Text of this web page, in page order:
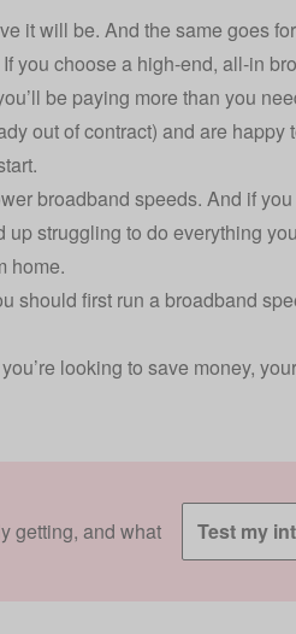
it will be. And the same goes
you choose a high-end, all-in
be paying more than you
out of contract) and are happy
broadband speeds. And if
struggling to do everything
home.
should first run a broadband
looking to save money,
getting, and what
Test my